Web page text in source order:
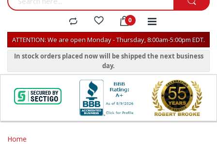
ATTENTION: We are open Monday - Thursday, 8:00am-5:00pm EDT.
In stock orders placed now will be shipped the next business
day.
Home